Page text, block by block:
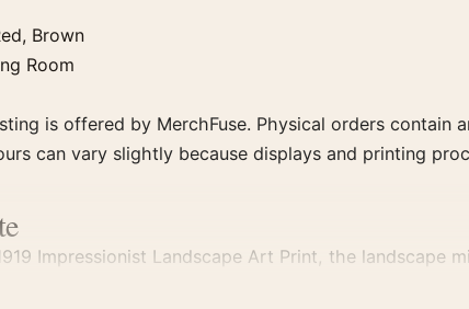
Brown
Room
is offered by MerchFuse. Physical orders
can vary slightly because displays and printing
Impressionist Landscape Art Print, the